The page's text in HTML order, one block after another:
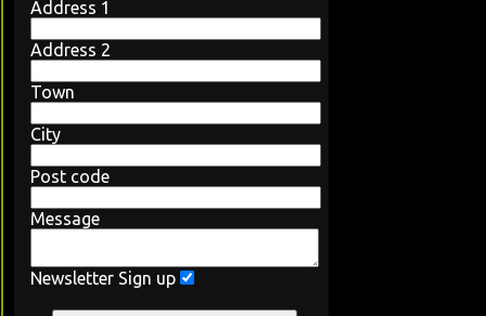
Address 1
Address 2
Town
City
Post code
Message
Newsletter Sign up